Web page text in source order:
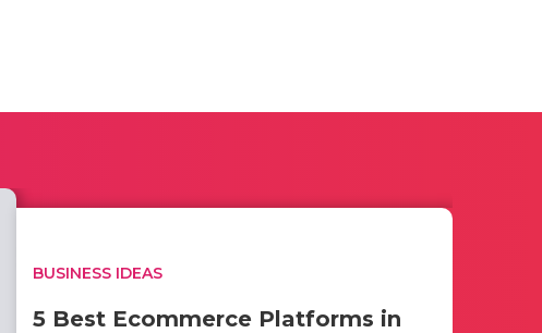
BUSINESS IDEAS
5 Best Ecommerce Platforms in